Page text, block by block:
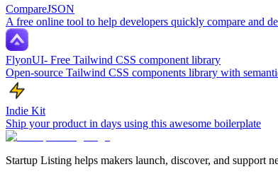
CompareJSON
A free online tool to help developers quickly compare and
FlyonUI- Free Tailwind CSS component library
Open-source Tailwind CSS components library with
Indie Kit
Ship your product in days using this awesome boilerplate
Startup Listing helps makers launch, discover, and support